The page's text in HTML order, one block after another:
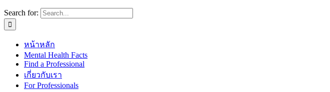
Search for:
หน้าหลัก
Mental Health Facts
Find a Professional
เกี่ยวกับเรา
For Professionals